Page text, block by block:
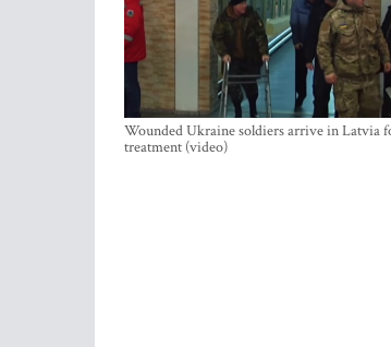
Wounded Ukraine soldiers arrive in Latvia
treatment (video)